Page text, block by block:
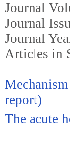
Journal
Journal
Journal
Articles in
report)
The acute